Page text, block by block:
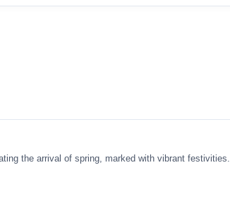
the arrival of spring, marked with vibrant festivities.